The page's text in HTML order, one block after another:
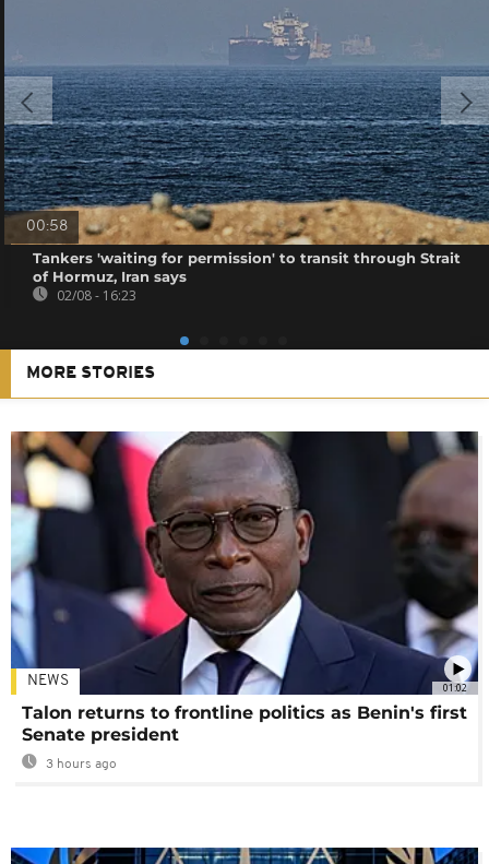
00:58
Tankers 'waiting for permission' to transit through Strait
of Hormuz, Iran says
02/08 - 16:23
MORE STORIES
01:02
NEWS
Talon returns to frontline politics as Benin's first
Senate president
3 hours ago